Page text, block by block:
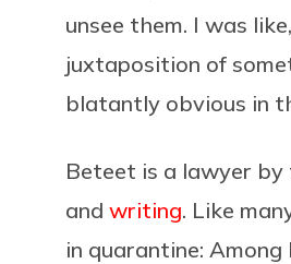
unsee them. I was
juxtaposition of
blatantly obvious in
Beteet is a lawyer by
and writing. Like
in quarantine: